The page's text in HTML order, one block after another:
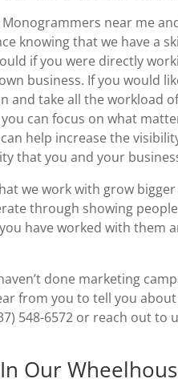
near me
knowing that we have a
if you were directly
business. If you would
and take all the workload
can focus on what
help increase the
that you and your
we work with grow
through showing
have worked with them
done marketing
from you to tell you
548-6572 or reach out to
Our